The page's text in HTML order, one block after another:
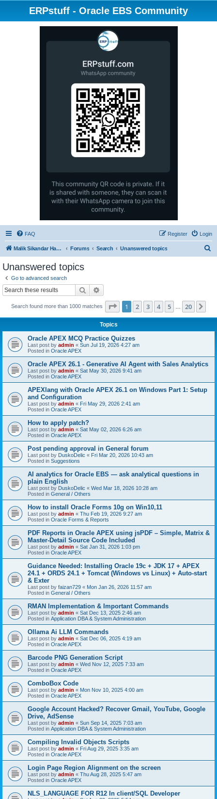
ERPstuff - Oracle EBS Community
FAQ Login
Register
Malik Sikandar Hayat - Oracle ACE Pro Forums Search Unanswered topics
Unanswered topics
Go to advanced search
Search
Search found more than 1000 matches Page 1of 20
1 2 3 4 5 20
Topics
Oracle APEX MCQ Practice Quizzes
Last post by admin « Sun Jul 19, 2026 4:27 am
Posted in Oracle APEX
Oracle APEX 26.1 - Generative AI Agent with Sales Analytics
Last post by admin « Sat May 30, 2026 9:41 am
Posted in Oracle APEX
APEXlang with Oracle APEX 26.1 on Windows Part 1: Setup
and Configuration
Last post by admin « Fri May 29, 2026 2:41 am
Posted in Oracle APEX
How to apply patch?
Last post by admin « Sat May 02, 2026 6:26 am
Posted in Oracle APEX
Post pending approval in General forum
Last post by DuskoDelic « Fri Mar 20, 2026 10:43 am
Posted in Suggestions
AI analytics for Oracle EBS — ask analytical questions in
plain English
Last post by DuskoDelic « Wed Mar 18, 2026 10:28 am
Posted in General / Others
How to install Oracle Forms 10g on Win10,11
Last post by admin « Thu Feb 19, 2026 9:27 am
Posted in Oracle Forms & Reports
PDF Reports in Oracle APEX using jsPDF – Simple, Matrix &
Master-Detail Source Code Included
Last post by admin « Sat Jan 31, 2026 1:03 pm
Posted in Oracle APEX
Guidance Needed: Installing Oracle 19c + JDK 17 + APEX
24.1 + ORDS 24.1 + Tomcat (Windows vs Linux) + Auto-start
& Exter
Last post by faizan729 « Mon Jan 26, 2026 11:57 am
Posted in General / Others
RMAN Implementation & Important Commands
Last post by admin « Sat Dec 13, 2025 2:46 am
Posted in Application DBA & System Administration
Ollama Ai LLM Commands
Last post by admin « Sat Dec 06, 2025 4:19 am
Posted in Oracle APEX
Barcode PNG Generation Script
Last post by admin « Wed Nov 12, 2025 7:33 am
Posted in Oracle APEX
ComboBox Code
Last post by admin « Mon Nov 10, 2025 4:00 am
Posted in Oracle APEX
Google Account Hacked? Recover Gmail, YouTube, Google
Drive, AdSense
Last post by admin « Sun Sep 14, 2025 7:03 am
Posted in Application DBA & System Administration
Compiling Invalid Objects Scripts
Last post by admin « Fri Aug 29, 2025 3:35 am
Posted in Oracle APEX
Login Page Region Alignment on the screen
Last post by admin « Thu Aug 28, 2025 5:47 am
Posted in Oracle APEX
NLS_LANGUAGE FOR R12 In client/SQL Developer